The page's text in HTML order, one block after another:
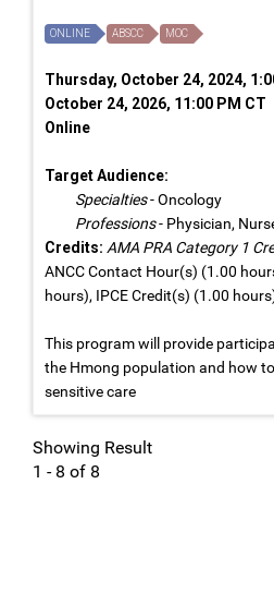
ONLINE ABSCC MOC
Thursday, October 24, 2024,
October 24, 2026, 11:00 PM CT
Online
Target Audience:
Specialties- Oncology
Professions- Physician,
Credits: AMA PRA Category 1
ANCC Contact Hour(s) (1.00
hours), IPCE Credit(s) (1.00
This program will provide
the Hmong population and how
sensitive care
Showing Result
1 - 8 of 8